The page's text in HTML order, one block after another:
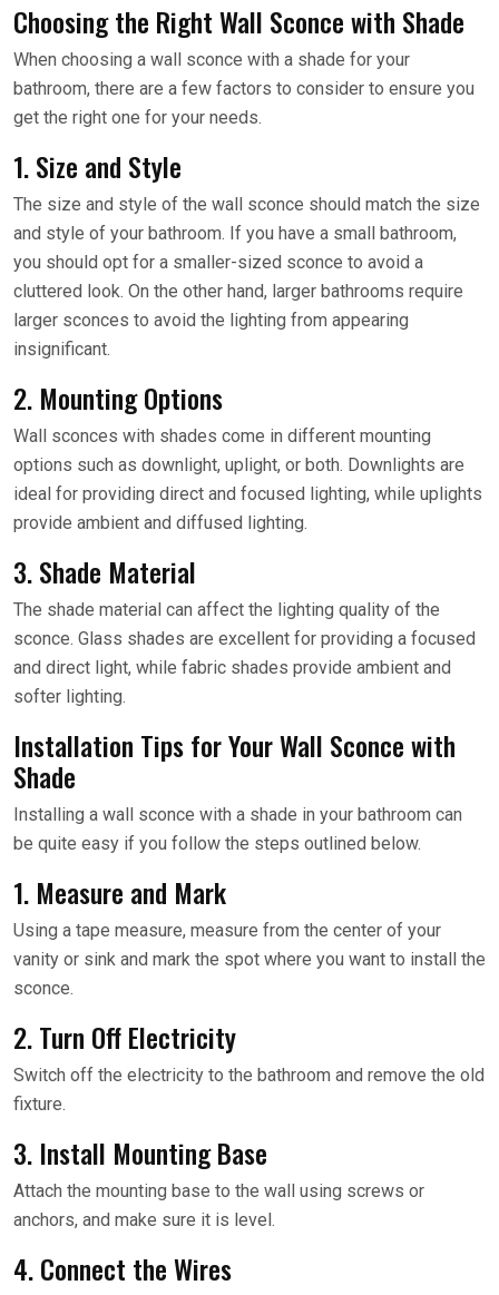
Choosing the Right Wall Sconce with Shade
When choosing a wall sconce with a shade for your
bathroom, there are a few factors to consider to ensure you
get the right one for your needs.
1. Size and Style
The size and style of the wall sconce should match the size
and style of your bathroom. If you have a small bathroom,
you should opt for a smaller-sized sconce to avoid a
cluttered look. On the other hand, larger bathrooms require
larger sconces to avoid the lighting from appearing
insignificant.
2. Mounting Options
Wall sconces with shades come in different mounting
options such as downlight, uplight, or both. Downlights are
ideal for providing direct and focused lighting, while uplights
provide ambient and diffused lighting.
3. Shade Material
The shade material can affect the lighting quality of the
sconce. Glass shades are excellent for providing a focused
and direct light, while fabric shades provide ambient and
softer lighting.
Installation Tips for Your Wall Sconce with
Shade
Installing a wall sconce with a shade in your bathroom can
be quite easy if you follow the steps outlined below.
1. Measure and Mark
Using a tape measure, measure from the center of your
vanity or sink and mark the spot where you want to install the
sconce.
2. Turn Off Electricity
Switch off the electricity to the bathroom and remove the old
fixture.
3. Install Mounting Base
Attach the mounting base to the wall using screws or
anchors, and make sure it is level.
4. Connect the Wires